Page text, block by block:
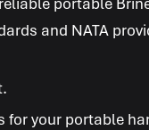
and NATA
for your portable